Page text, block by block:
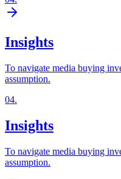
Insights
To navigate media buying
assumption.
04.
Insights
To navigate media buying
assumption.